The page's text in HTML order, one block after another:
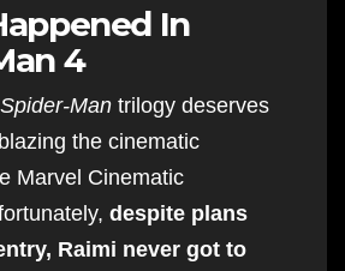
In
4
Spider-Man trilogy deserves
the cinematic
Marvel Cinematic
despite plans
Raimi never got to